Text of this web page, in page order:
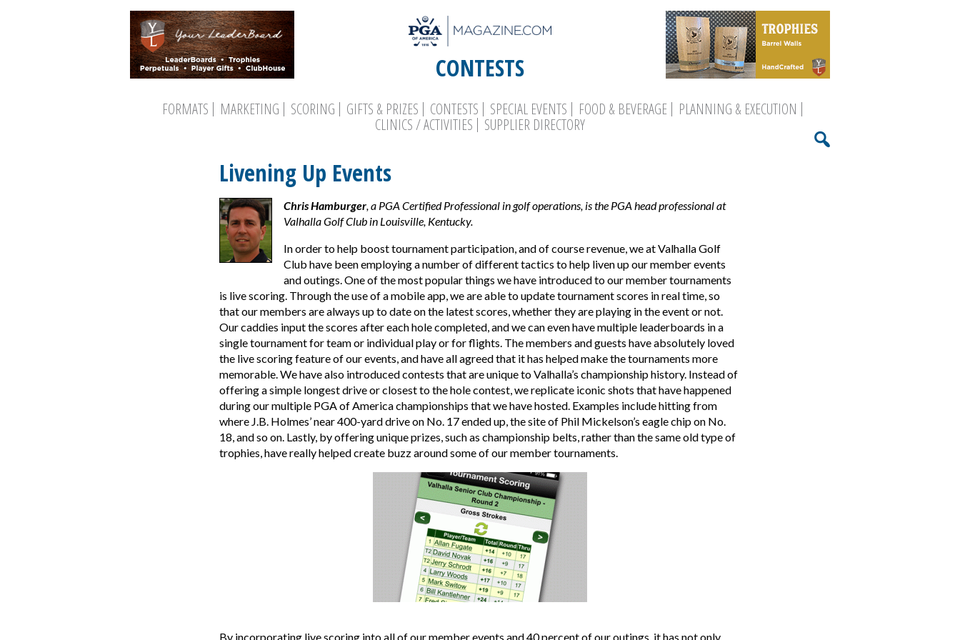
CONTESTS
FORMATS MARKETING SCORING GIFTS & PRIZES CONTESTS SPECIAL EVENTS FOOD & BEVERAGE
PLANNING & EXECUTION
CLINICS / ACTIVITIES
SUPPLIER DIRECTORY
Search
Livening Up Events
Chris Hamburger, a PGA Certified Professional in golf operations, is the PGA head professional at
Valhalla Golf Club in Louisville, Kentucky.
In order to help boost tournament participation, and of course revenue, we at Valhalla Golf
Club have been employing a number of different tactics to help liven up our member events
and outings. One of the most popular things we have introduced to our member tournaments
is live scoring. Through the use of a mobile app, we are able to update tournament scores in real time, so
that our members are always up to date on the latest scores, whether they are playing in the event or not.
Our caddies input the scores after each hole completed, and we can even have multiple leaderboards in a
single tournament for team or individual play or for flights. The members and guests have absolutely loved
the live scoring feature of our events, and have all agreed that it has helped make the tournaments more
memorable. We have also introduced contests that are unique to Valhalla’s championship history. Instead of
offering a simple longest drive or closest to the hole contest, we replicate iconic shots that have happened
during our multiple PGA of America championships that we have hosted. Examples include hitting from
where J.B. Holmes’ near 400-yard drive on No. 17 ended up, the site of Phil Mickelson’s eagle chip on No.
18, and so on. Lastly, by offering unique prizes, such as championship belts, rather than the same old type of
trophies, have really helped create buzz around some of our member tournaments.
By incorporating live scoring into all of our member events and 40 percent of our outings, it has not only